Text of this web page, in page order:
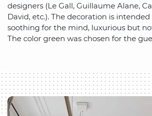
designers (Le Gall, Guillaume Alane,
David, etc.). The decoration is
soothing for the mind, luxurious but
The color green was chosen for the